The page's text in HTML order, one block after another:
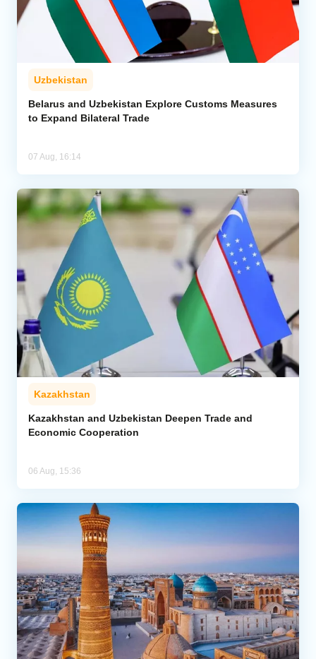
Uzbekistan
Belarus and Uzbekistan Explore Customs Measures
to Expand Bilateral Trade
07 Aug, 16:14
Kazakhstan
Kazakhstan and Uzbekistan Deepen Trade and
Economic Cooperation
06 Aug, 15:36